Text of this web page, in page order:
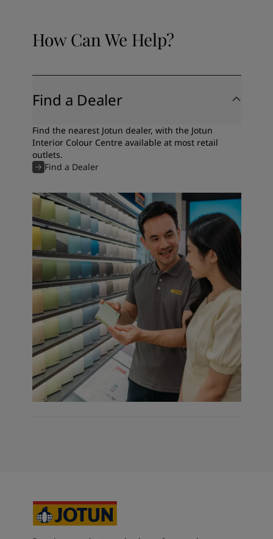
How Can We Help?
Find a Dealer
Find the nearest Jotun dealer, with the Jotun
Interior Colour Centre available at most retail
outlets.
Find a Dealer